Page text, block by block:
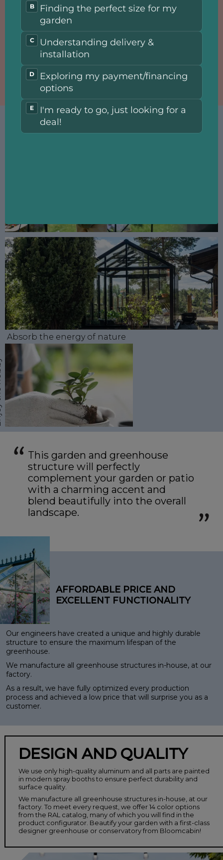
Choose our greenhouse and conservatory, ideal for both - gardening
enthusiasts and professionals.
Here you can enjoy fresh and healthy homegrown vegetables or
immerse yourself in the colors and scents.
How did we achieve such good prices? By utilizing the time and
efforts of our engineers to find unique solutions that enable the
production of premium greenhouses while minimizing production
Choose the configuration that suits you, and have your perfect
aluminum conservatory and greenhouse delivered to your home in
just a few weeks.
Realize the dream
Absorb the energy of nature
This garden and greenhouse
structure will perfectly
complement your garden or patio
with a charming accent and
blend beautifully into the overall
landscape.
AFFORDABLE PRICE AND
EXCELLENT FUNCTIONALITY
Our engineers have created a unique and highly durable
structure to ensure the maximum lifespan of the
greenhouse.
We manufacture all greenhouse structures in-house, at our
factory.
As a result, we have fully optimized every production
process and achieved a low price that will surprise you as a
customer.
DESIGN AND QUALITY
We use only high-quality aluminum and all parts are painted
in modern spray booths to ensure perfect durability and
surface quality.
We manufacture all greenhouse structures in-house, at our
factory. To meet every request, we offer 14 color options
from the RAL catalog, many of which you will find in the
product configurator. Beautify your garden with a first-class
designer greenhouse or conservatory from Bloomcabin!